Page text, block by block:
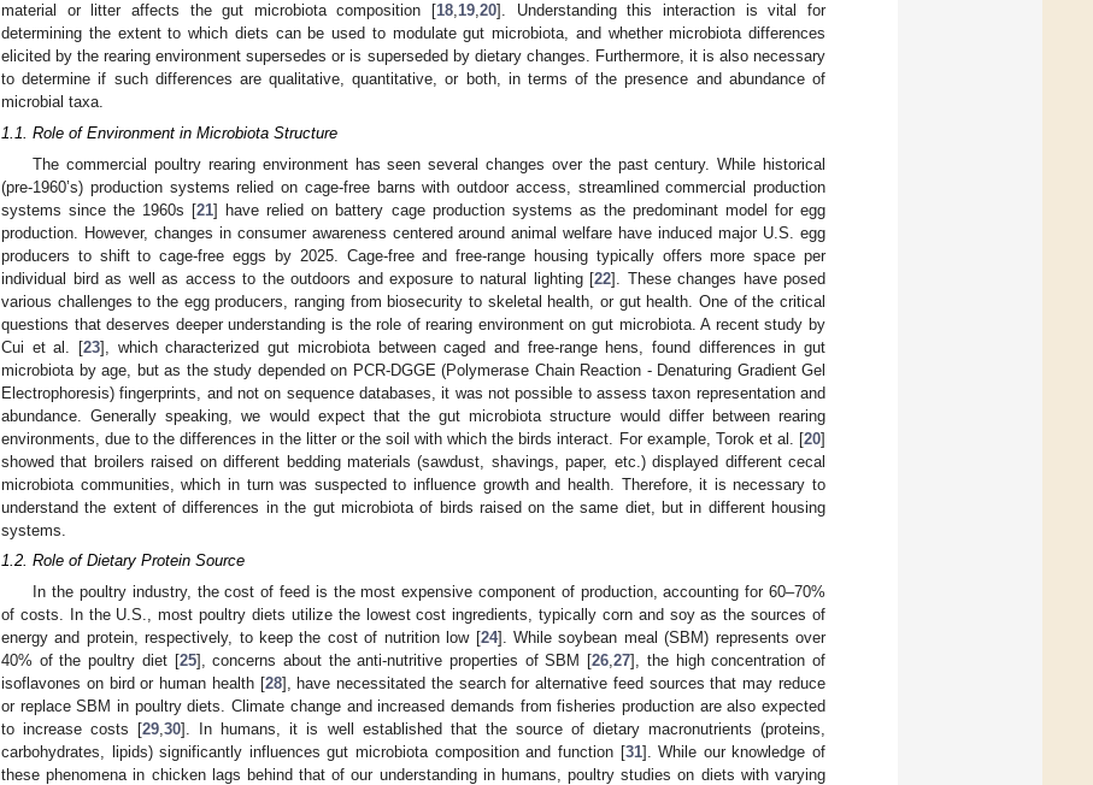
material or litter affects the gut microbiota composition [18,19,20]. Understanding this interaction is vital for
determining the extent to which diets can be used to modulate gut microbiota, and whether microbiota differences
elicited by the rearing environment supersedes or is superseded by dietary changes. Furthermore, it is also necessary
to determine if such differences are qualitative, quantitative, or both, in terms of the presence and abundance of
microbial taxa.
1.1. Role of Environment in Microbiota Structure
The commercial poultry rearing environment has seen several changes over the past century. While historical
(pre-1960’s) production systems relied on cage-free barns with outdoor access, streamlined commercial production
systems since the 1960s [21] have relied on battery cage production systems as the predominant model for egg
production. However, changes in consumer awareness centered around animal welfare have induced major U.S. egg
producers to shift to cage-free eggs by 2025. Cage-free and free-range housing typically offers more space per
individual bird as well as access to the outdoors and exposure to natural lighting [22]. These changes have posed
various challenges to the egg producers, ranging from biosecurity to skeletal health, or gut health. One of the critical
questions that deserves deeper understanding is the role of rearing environment on gut microbiota. A recent study by
Cui et al. [23], which characterized gut microbiota between caged and free-range hens, found differences in gut
microbiota by age, but as the study depended on PCR-DGGE (Polymerase Chain Reaction - Denaturing Gradient Gel
Electrophoresis) fingerprints, and not on sequence databases, it was not possible to assess taxon representation and
abundance. Generally speaking, we would expect that the gut microbiota structure would differ between rearing
environments, due to the differences in the litter or the soil with which the birds interact. For example, Torok et al. [20]
showed that broilers raised on different bedding materials (sawdust, shavings, paper, etc.) displayed different cecal
microbiota communities, which in turn was suspected to influence growth and health. Therefore, it is necessary to
understand the extent of differences in the gut microbiota of birds raised on the same diet, but in different housing
systems.
1.2. Role of Dietary Protein Source
In the poultry industry, the cost of feed is the most expensive component of production, accounting for 60–70%
of costs. In the U.S., most poultry diets utilize the lowest cost ingredients, typically corn and soy as the sources of
energy and protein, respectively, to keep the cost of nutrition low [24]. While soybean meal (SBM) represents over
40% of the poultry diet [25], concerns about the anti-nutritive properties of SBM [26 ,27], the high concentration of
isoflavones on bird or human health [28], have necessitated the search for alternative feed sources that may reduce
or replace SBM in poultry diets. Climate change and increased demands from fisheries production are also expected
to increase costs [29 ,30]. In humans, it is well established that the source of dietary macronutrients (proteins,
carbohydrates, lipids) significantly influences gut microbiota composition and function [31]. While our knowledge of
these phenomena in chicken lags behind that of our understanding in humans, poultry studies on diets with varying